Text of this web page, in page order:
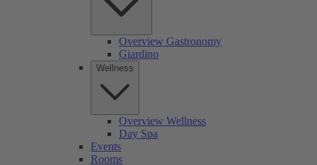
Overview Gastronomy
Giardino
Wellness
Overview Wellness
Day Spa
Events
Rooms